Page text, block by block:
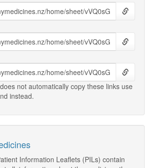
not automatically copy these links use
instead.
Information Leaflets (PILs) contain